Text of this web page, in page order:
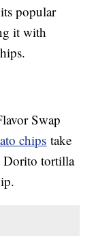
popular
it with
Swap
chips take
Dorito tortilla